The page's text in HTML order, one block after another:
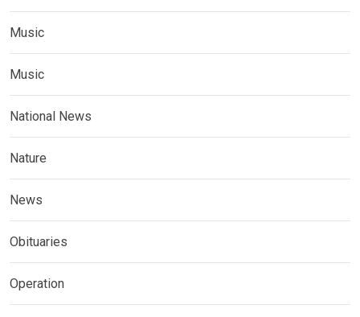
Music
Music
National News
Nature
News
Obituaries
Operation